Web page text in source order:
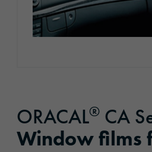
ORACAL® CA
Window films